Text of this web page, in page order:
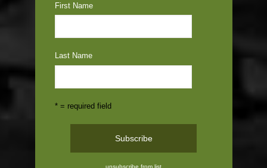
First Name
Last Name
* = required field
unsubscribe from list